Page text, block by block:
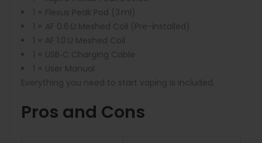
1 × Flexus Peak Pod (3 ml)
1 × AF 0.6 Ω Meshed Coil (Pre-installed)
1 × AF 1.0 Ω Meshed Coil
1 × USB‑C Charging Cable
1 × User Manual
Everything you need to start vaping is included.
Pros and Cons